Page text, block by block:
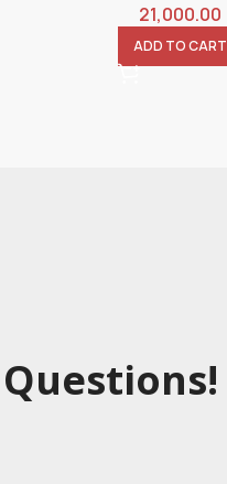
21,000.00
ADD TO CART